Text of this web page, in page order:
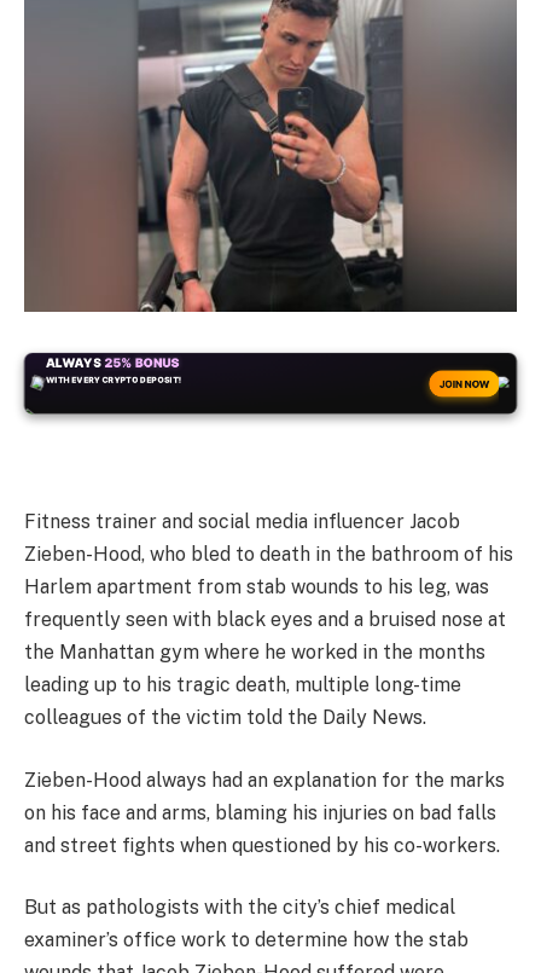
ALWAYS 25% BONUS
WITH EVERY CRYPTO DEPOSIT!
JOIN NOW
Fitness trainer and social media influencer Jacob
Zieben-Hood, who bled to death in the bathroom of his
Harlem apartment from stab wounds to his leg, was
frequently seen with black eyes and a bruised nose at
the Manhattan gym where he worked in the months
leading up to his tragic death, multiple long-time
colleagues of the victim told the Daily News.
Zieben-Hood always had an explanation for the marks
on his face and arms, blaming his injuries on bad falls
and street fights when questioned by his co-workers.
But as pathologists with the city’s chief medical
examiner’s office work to determine how the stab